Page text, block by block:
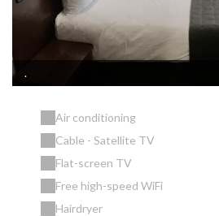
.
Air conditioning
Cable - Satellite TV
Flat-screen TV
Free high-speed WiFi
Hairdryer